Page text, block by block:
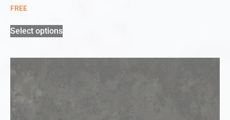
FREE
Select options